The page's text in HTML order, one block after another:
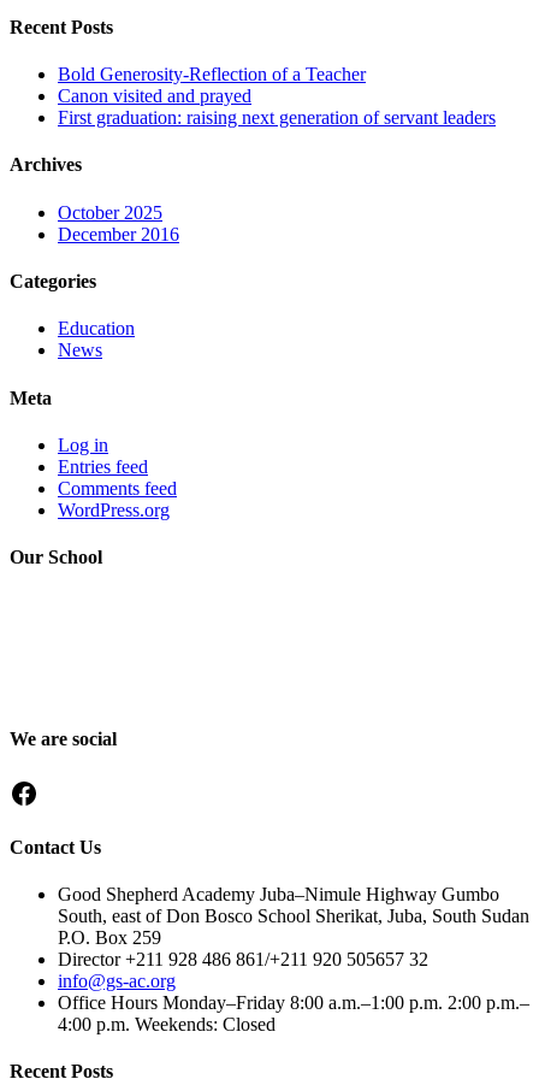
Recent Posts
Bold Generosity-Reflection of a Teacher
Canon visited and prayed
First graduation: raising next generation of servant leaders
Archives
October 2025
December 2016
Categories
Education
News
Meta
Log in
Entries feed
Comments feed
WordPress.org
Our School
We are social
Facebook
Contact Us
Good Shepherd Academy Juba–Nimule Highway Gumbo
South, east of Don Bosco School Sherikat, Juba, South Sudan
P.O. Box 259
Director +211 928 486 861/+211 920 505657 32
info@gs-ac.org
Office Hours Monday–Friday 8:00 a.m.–1:00 p.m. 2:00 p.m.–
4:00 p.m. Weekends: Closed
Recent Posts